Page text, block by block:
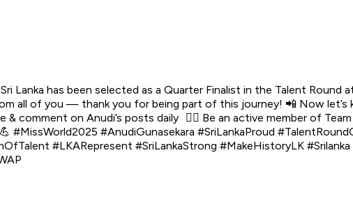
has been selected as a Quarter Finalist in the Talent Round
all of you — thank you for being part of this journey! 📲 Now let’s
& comment on Anudi’s posts daily 👉🏼 Be an active member of
#AnudiGunasekara #SriLankaProud
#LKARepresent #SriLankaStrong #MakeHistoryLK